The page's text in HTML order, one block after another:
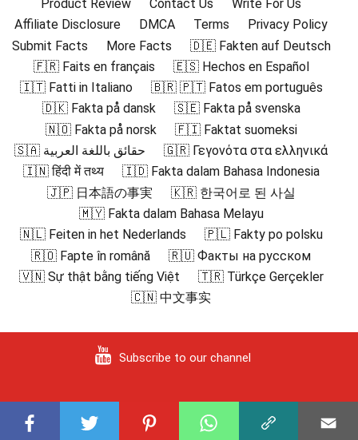
Product Review
Contact Us
Write For Us
Affiliate Disclosure
DMCA Terms
Privacy Policy
Submit Facts
More Facts
🇩🇪 Fakten auf Deutsch
🇫🇷 Faits en français
🇪🇸 Hechos en Español
🇮🇹 Fatti in Italiano
🇧🇷 🇵🇹 Fatos em português
🇩🇰 Fakta på dansk
🇸🇪 Fakta på svenska
🇳🇴 Fakta på norsk
🇫🇮 Faktat suomeksi
🇸🇦 حقائق باللغة العربية
🇬🇷 Γεγονότα στα ελληνικά
🇮🇳 हिंदी में तथ्य
🇮🇩 Fakta dalam Bahasa Indonesia
🇯🇵 日本語の事実
🇰🇷 한국어로 된 사실
🇲🇾 Fakta dalam Bahasa Melayu
🇳🇱 Feiten in het Nederlands
🇵🇱 Fakty po polsku
🇷🇴 Fapte în română
🇷🇺 Факты на русском
🇻🇳 Sự thật bằng tiếng Việt
🇹🇷 Türkçe Gerçekler
🇨🇳 中文事实
Subscribe to our channel